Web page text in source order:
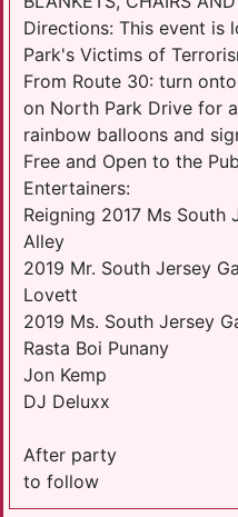
Directions: This event is
Park's Victims of
From Route 30: turn
on North Park Drive for
rainbow balloons and
Free and Open to the
Entertainers:
Reigning 2017 Ms South
Alley
2019 Mr. South Jersey
Lovett
2019 Ms. South Jersey
Rasta Boi Punany
Jon Kemp
DJ Deluxx
After party
to follow